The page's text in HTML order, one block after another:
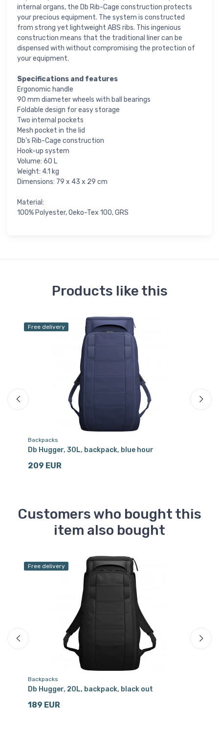
internal organs, the Db Rib-Cage construction protects
your precious equipment. The system is constructed
from strong yet lightweight ABS ribs. This ingenious
construction means that the traditional liner can be
dispensed with without compromising the protection of
your equipment.
Specifications and features
Ergonomic handle
90 mm diameter wheels with ball bearings
Foldable design for easy storage
Two internal pockets
Mesh pocket in the lid
Db's Rib-Cage construction
Hook-up system
Volume: 60 L
Weight: 4.1 kg
Dimensions: 79 x 43 x 29 cm
Material:
100% Polyester, Oeko-Tex 100, GRS
Products like this
Free delivery
Backpacks
Db Hugger, 30L, backpack, blue hour
209 EUR
Customers who bought this
item also bought
Free delivery
Backpacks
Db Hugger, 20L, backpack, black out
189 EUR